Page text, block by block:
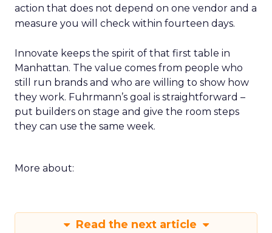
action that does not depend on one vendor and a
measure you will check within fourteen days.
Innovate keeps the spirit of that first table in
Manhattan. The value comes from people who
still run brands and who are willing to show how
they work. Fuhrmann’s goal is straightforward –
put builders on stage and give the room steps
they can use the same week.
More about:
Read the next article